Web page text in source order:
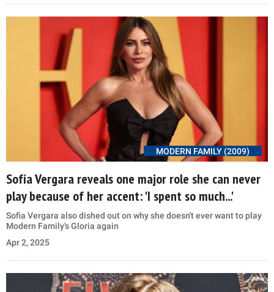
MODERN FAMILY (2009)
Sofía Vergara reveals one major role she can never
play because of her accent: 'I spent so much...'
Sofia Vergara also dished out on why she doesn't ever want to play
Modern Family's Gloria again
Apr 2, 2025